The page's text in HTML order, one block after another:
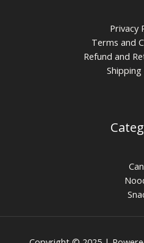
Privacy
Terms and
Refund and
Shipping